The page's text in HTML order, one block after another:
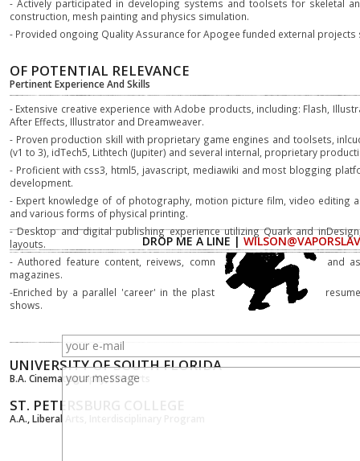
- Actively participated in developing systems and toolsets for skeletal
construction, mesh painting and physics simulation.
- Provided ongoing Quality Assurance for Apogee funded external projects
OF POTENTIAL RELEVANCE
Pertinent Experience And Skills
- Extensive creative experience with Adobe products, including: Flash,
After Effects, Illustrator and Dreamweaver.
- Proven production skill with proprietary game engines and toolsets,
(v1 to 3), idTech5, Lithtech (Jupiter) and several internal, proprietary
- Proficient with css3, html5, javascript, mediawiki and most blogging
development.
- Expert knowledge of of photography, motion picture film, video editing
and various forms of physical printing.
- Desktop and digital publishing experience utilizing Quark and
layouts.
- Authored feature content, reivews, commentary as chief writer and
magazines.
-Enriched by a parallel 'career' in the plastic arts, with a modest
shows.
UNIVERSITY OF SOUTH FLORIDA
B.A. Cinematography, Fine Arts
ST. PETERSBURG COLLEGE
A.A., Liberal Arts, Interdisciplinary Program
DROP ME A LINE |